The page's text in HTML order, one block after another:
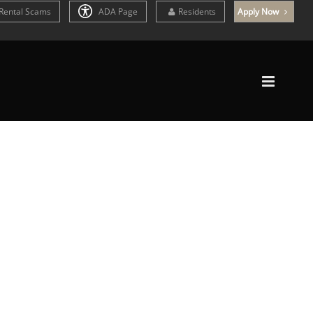
Scams ADA Page Residents Apply Now